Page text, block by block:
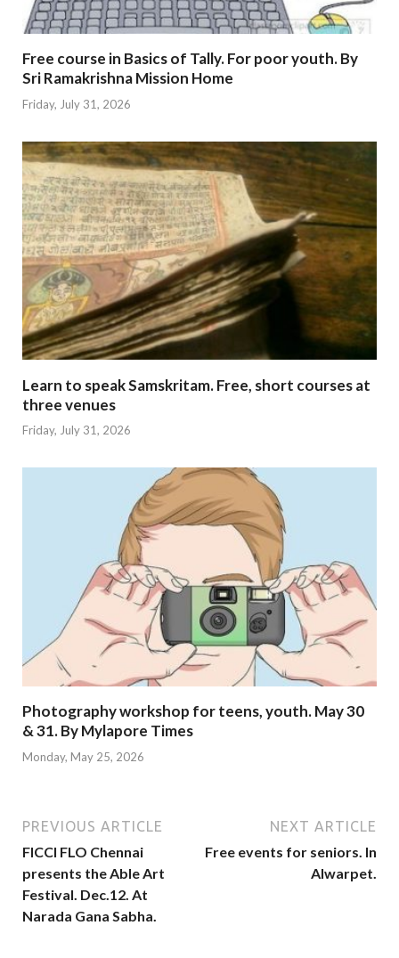
Free course in Basics of Tally. For poor youth. By
Sri Ramakrishna Mission Home
Friday, July 31, 2026
Learn to speak Samskritam. Free, short courses at
three venues
Friday, July 31, 2026
Photography workshop for teens, youth. May 30
& 31. By Mylapore Times
Monday, May 25, 2026
PREVIOUS ARTICLE
FICCI FLO Chennai
presents the Able Art
Festival. Dec.12. At
Narada Gana Sabha.
NEXT ARTICLE
Free events for seniors. In
Alwarpet.